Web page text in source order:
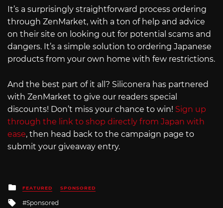
It’s a surprisingly straightforward process ordering
through ZenMarket, with a ton of help and advice
on their site on looking out for potential scams and
dangers. It’s a simple solution to ordering Japanese
products from your own home with few restrictions.
And the best part of it all? Siliconera has partnered
with ZenMarket to give our readers special
discounts! Don’t miss your chance to win! Sign up
through the link to shop directly from Japan with
ease, then head back to the campaign page to
submit your giveaway entry.
Posted
in
FEATURED SPONSORED
Tagged
Sponsored